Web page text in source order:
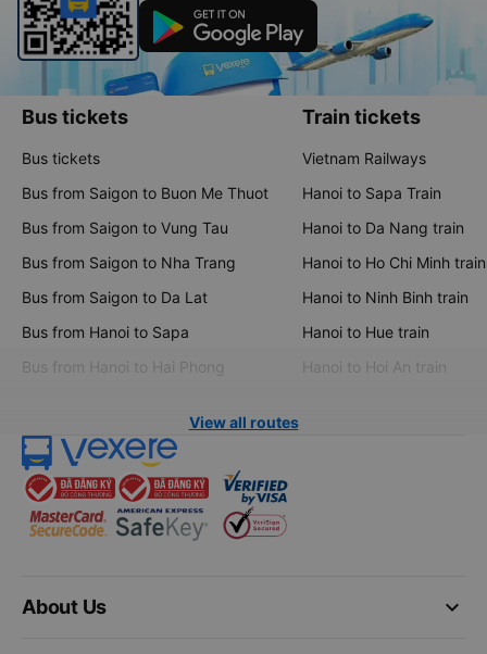
Bus tickets
Bus tickets
Bus from Saigon to Buon Me Thuot
Bus from Saigon to Vung Tau
Bus from Saigon to Nha Trang
Bus from Saigon to Da Lat
Bus from Hanoi to Sapa
Bus from Hanoi to Hai Phong
Train tickets
Vietnam Railways
Hanoi to Sapa Train
Hanoi to Da Nang train
Hanoi to Ho Chi Minh train
Hanoi to Ninh Binh train
Hanoi to Hue train
Hanoi to Hoi An train
View all routes
keyboard_arrow_down
About Us